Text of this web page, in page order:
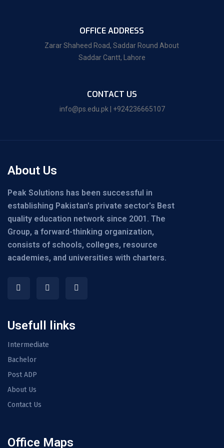
OFFICE ADDRESS
Zarar Shaheed Road, Saddar Round About
Saddar Cantt, Lahore
CONTACT US
info@ps.edu.pk | +924236665107
About Us
Peak Solutions has been successful in
establishing Pakistan's private sector's Best
quality education network since 2001. The
Group, a forward-thinking organization,
consists of schools, colleges, resource
academies, and universities with charters.
Usefull links
Intermediate
Bachelor
Post ADP
About Us
Contact Us
Office Maps